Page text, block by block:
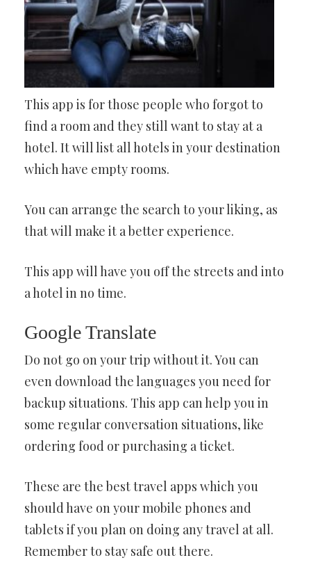
This app is for those people who forgot to
find a room and they still want to stay at a
hotel. It will list all hotels in your destination
which have empty rooms.
You can arrange the search to your liking, as
that will make it a better experience.
This app will have you off the streets and into
a hotel in no time.
Google Translate
Do not go on your trip without it. You can
even download the languages you need for
backup situations. This app can help you in
some regular conversation situations, like
ordering food or purchasing a ticket.
These are the best travel apps which you
should have on your mobile phones and
tablets if you plan on doing any travel at all.
Remember to stay safe out there.